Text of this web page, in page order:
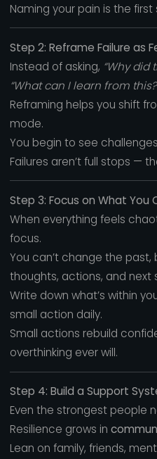
Naming your pain is the
Step 2: Reframe Failure as
Instead of asking, “Why did
“What can I learn from
Reframing helps you shift
mode.
You begin to see
Failures aren’t full stops —
Step 3: Focus on What You
When everything feels
focus.
You can’t change the
thoughts, actions, and next
Write down what’s within
small action daily.
Small actions rebuild
overthinking ever will.
Step 4: Build a Support
Even the strongest people
Resilience grows in
Lean on family, friends,